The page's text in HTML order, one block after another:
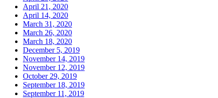
April 21, 2020
April 14, 2020
March 31, 2020
March 26, 2020
March 18, 2020
December 5, 2019
November 14, 2019
November 12, 2019
October 29, 2019
September 18, 2019
September 11, 2019